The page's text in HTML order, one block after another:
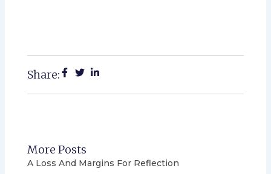
Share:
More Posts
A Loss And Margins For Reflection